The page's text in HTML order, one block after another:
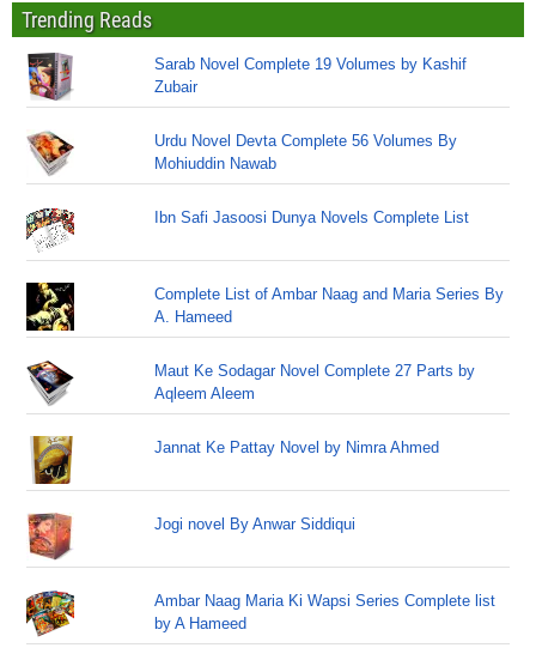
Trending Reads
Sarab Novel Complete 19 Volumes by Kashif
Zubair
Urdu Novel Devta Complete 56 Volumes By
Mohiuddin Nawab
Ibn Safi Jasoosi Dunya Novels Complete List
Complete List of Ambar Naag and Maria Series By
A. Hameed
Maut Ke Sodagar Novel Complete 27 Parts by
Aqleem Aleem
Jannat Ke Pattay Novel by Nimra Ahmed
Jogi novel By Anwar Siddiqui
Ambar Naag Maria Ki Wapsi Series Complete list
by A Hameed